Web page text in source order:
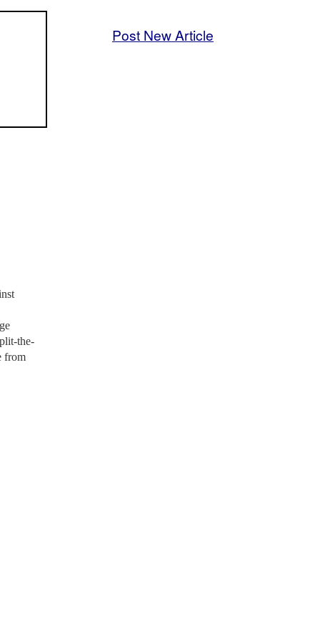
the-
from
Post New Article